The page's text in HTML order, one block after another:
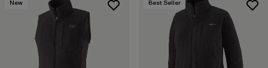
New Best Seller